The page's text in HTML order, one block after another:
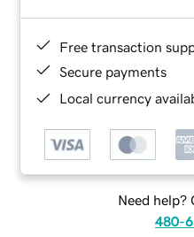
Free transaction
Secure payments
Local currency
Need help?
480-